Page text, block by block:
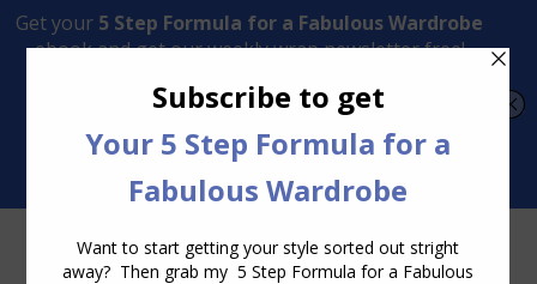
Transform Your Style from Ordinary to Inspired